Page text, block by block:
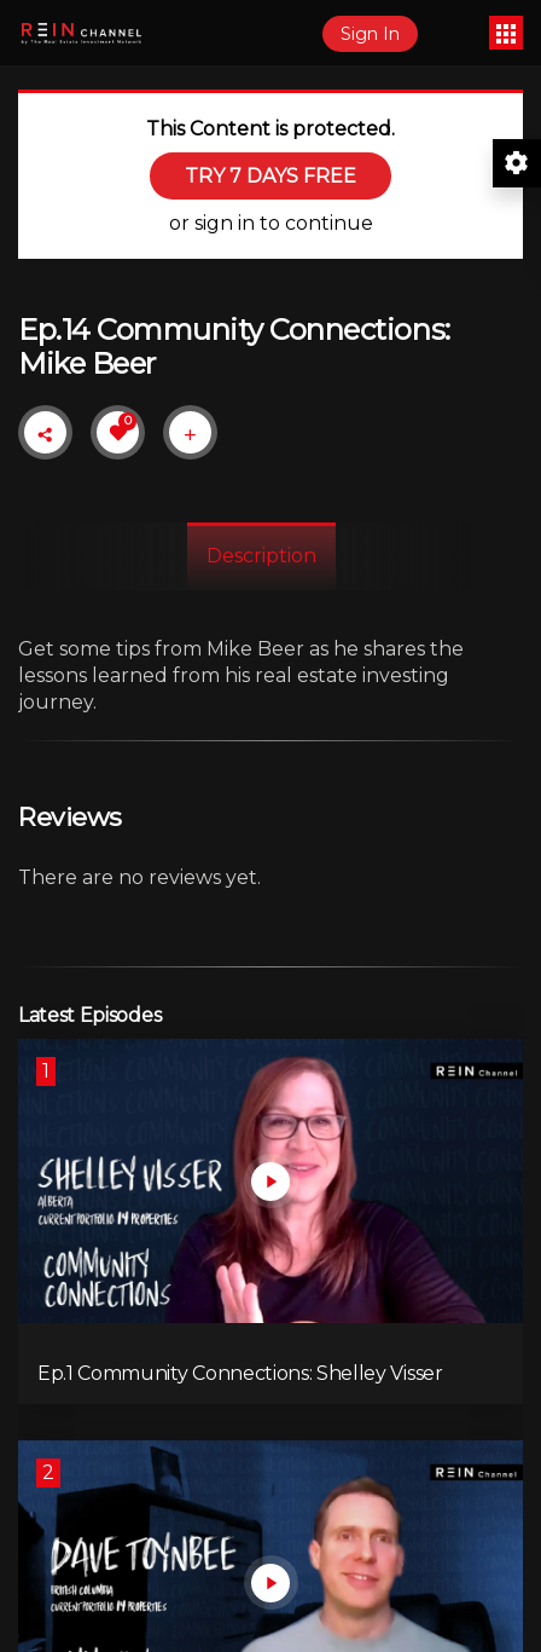
Sign In
This Content is protected.
TRY 7 DAYS FREE
or sign in to continue
Ep.14 Community Connections:
Mike Beer
0
Description
Get some tips from Mike Beer as he shares the
lessons learned from his real estate investing
journey.
Reviews
There are no reviews yet.
Latest Episodes
1
Ep.1 Community Connections: Shelley Visser
2